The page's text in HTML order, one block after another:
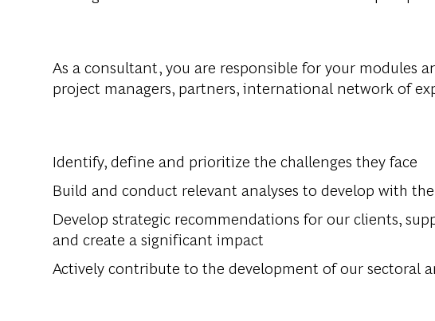
As a consultant,you are responsible foryour modules
project managers, partners, international network of
Identify,define and prioritize the challenges theyface
Build and conduct relevant analyses to develop with
Develop strategic recommendations forourclients,
and create a significant impact
Activelycontribute to the development ofoursectoral